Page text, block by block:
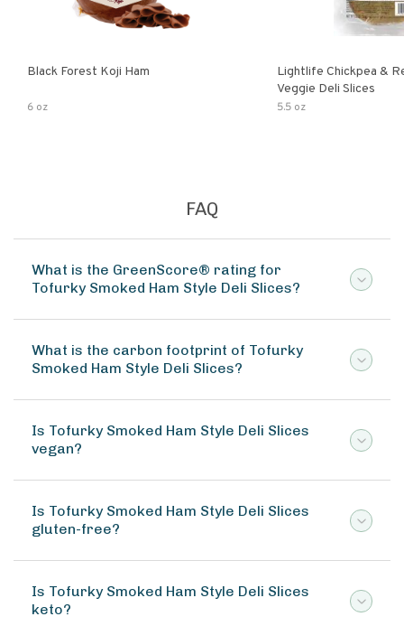
Black Forest Koji Ham
6 oz
Lightlife Chickpea &
Veggie Deli Slices
5.5 oz
FAQ
What is the GreenScore® rating for
Tofurky Smoked Ham Style Deli Slices?
What is the carbon footprint of Tofurky
Smoked Ham Style Deli Slices?
Is Tofurky Smoked Ham Style Deli Slices
vegan?
Is Tofurky Smoked Ham Style Deli Slices
gluten-free?
Is Tofurky Smoked Ham Style Deli Slices
keto?